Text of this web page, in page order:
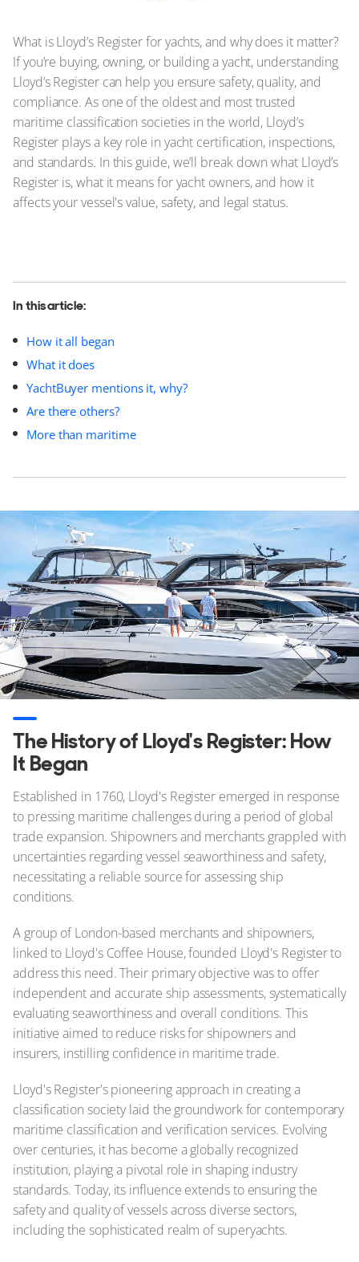
What is Lloyd’s Register for yachts, and why does it matter?
If you’re buying, owning, or building a yacht, understanding
Lloyd’s Register can help you ensure safety, quality, and
compliance. As one of the oldest and most trusted
maritime classification societies in the world, Lloyd’s
Register plays a key role in yacht certification, inspections,
and standards. In this guide, we’ll break down what Lloyd’s
Register is, what it means for yacht owners, and how it
affects your vessel's value, safety, and legal status.
In this article:
How it all began
What it does
YachtBuyer mentions it, why?
Are there others?
More than maritime
The History of Lloyd's Register: How
It Began
Established in 1760, Lloyd's Register emerged in response
to pressing maritime challenges during a period of global
trade expansion. Shipowners and merchants grappled with
uncertainties regarding vessel seaworthiness and safety,
necessitating a reliable source for assessing ship
conditions.
A group of London-based merchants and shipowners,
linked to Lloyd's Coffee House, founded Lloyd's Register to
address this need. Their primary objective was to offer
independent and accurate ship assessments, systematically
evaluating seaworthiness and overall conditions. This
initiative aimed to reduce risks for shipowners and
insurers, instilling confidence in maritime trade.
Lloyd's Register's pioneering approach in creating a
classification society laid the groundwork for contemporary
maritime classification and verification services. Evolving
over centuries, it has become a globally recognized
institution, playing a pivotal role in shaping industry
standards. Today, its influence extends to ensuring the
safety and quality of vessels across diverse sectors,
including the sophisticated realm of superyachts.